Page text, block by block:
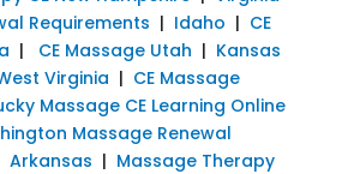
Requirements | Idaho | CE
| CE Massage Utah | Kansas
Virginia | CE Massage
Massage CE Learning Online
Massage Renewal
Arkansas | Massage Therapy